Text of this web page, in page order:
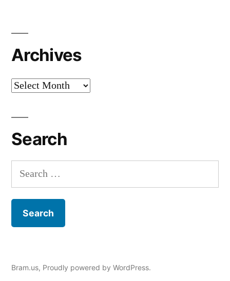
Archives
Archives
Search
Search
for:
Bram.us, Proudly powered by WordPress.